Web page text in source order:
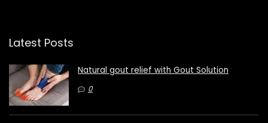
Latest Posts
Natural gout relief with Gout Solution
0